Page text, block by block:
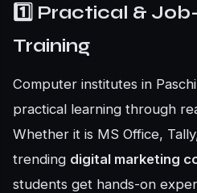
1️⃣ Practical &
Training
Computer institutes in
practical learning through
Whether it is MS Office,
trending digital marketing
students get hands-on